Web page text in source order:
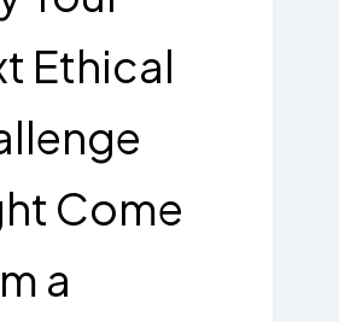
Ethical
Come
a